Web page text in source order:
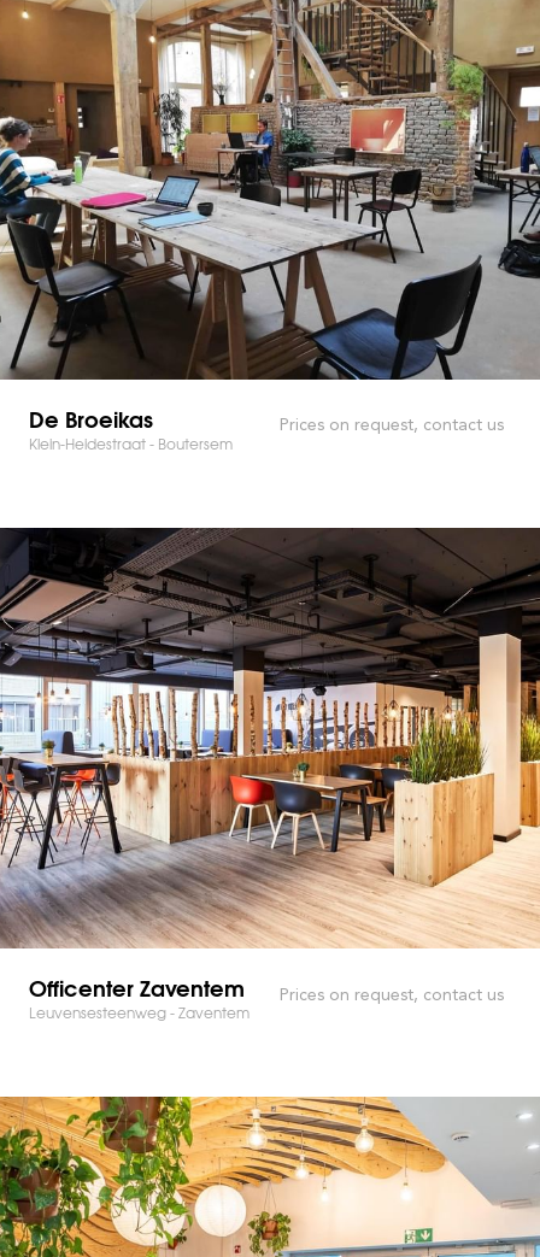
De Broeikas
Klein-Heidestraat - Boutersem
Prices on request, contact us
Officenter Zaventem
Leuvensesteenweg - Zaventem
Prices on request, contact us